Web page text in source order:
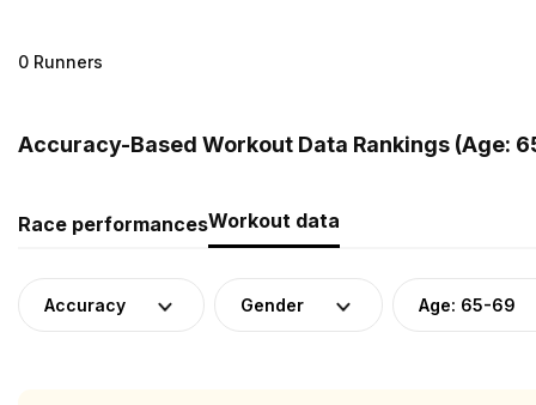
0 Runners
Accuracy-Based Workout Data Rankings (Age:
Race performancesWorkout data
Accuracy Gender Age: 65-69